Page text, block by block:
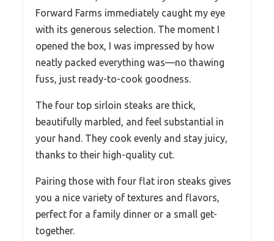
Forward Farms immediately caught my eye
with its generous selection. The moment I
opened the box, I was impressed by how
neatly packed everything was—no thawing
fuss, just ready-to-cook goodness.
The four top sirloin steaks are thick,
beautifully marbled, and feel substantial in
your hand. They cook evenly and stay juicy,
thanks to their high-quality cut.
Pairing those with four flat iron steaks gives
you a nice variety of textures and flavors,
perfect for a family dinner or a small get-
together.